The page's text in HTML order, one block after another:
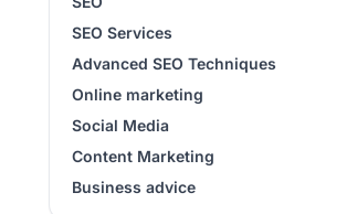
SEO Services
Advanced SEO Techniques
Online marketing
Social Media
Content Marketing
Business advice